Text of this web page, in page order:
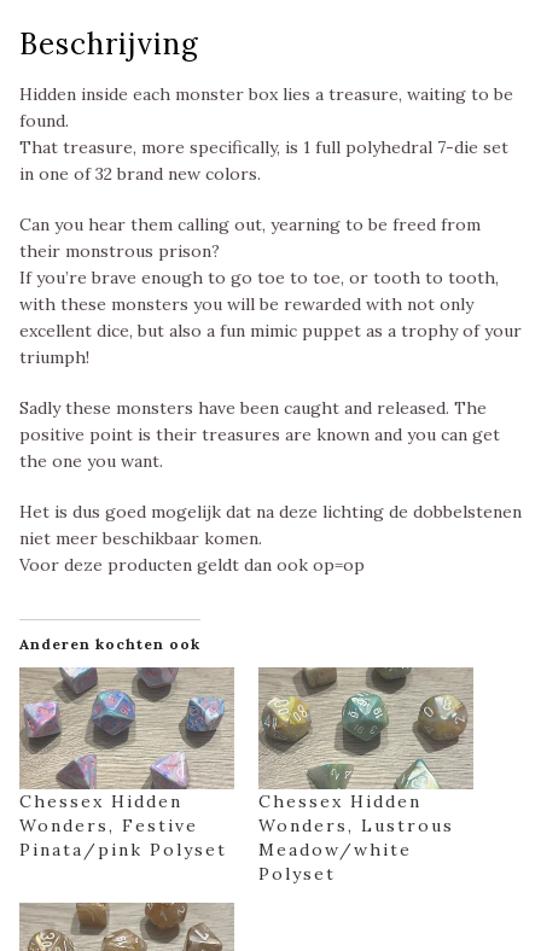
Beschrijving
Hidden inside each monster box lies a treasure, waiting to be
found.
That treasure, more specifically, is 1 full polyhedral 7-die set
in one of 32 brand new colors.
Can you hear them calling out, yearning to be freed from
their monstrous prison?
If you’re brave enough to go toe to toe, or tooth to tooth,
with these monsters you will be rewarded with not only
excellent dice, but also a fun mimic puppet as a trophy of your
triumph!
Sadly these monsters have been caught and released. The
positive point is their treasures are known and you can get
the one you want.
Het is dus goed mogelijk dat na deze lichting de dobbelstenen
niet meer beschikbaar komen.
Voor deze producten geldt dan ook op=op
Anderen kochten ook
Chessex Hidden
Wonders, Festive
Pinata/pink Polyset
Chessex Hidden
Wonders, Lustrous
Meadow/white
Polyset